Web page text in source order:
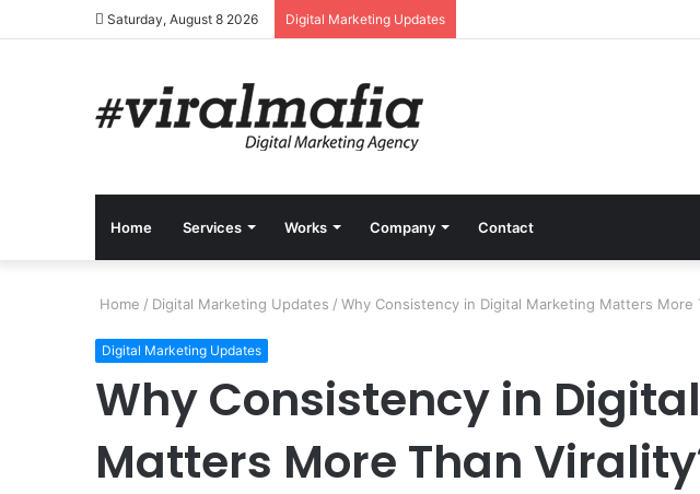
Saturday, August 8 2026 Digital Marketing Updates
Home Services Works Company Contact
Home / Digital Marketing Updates / Why Consistency in Digital Marketing Matters More
Digital Marketing Updates
Why Consistency in
Matters More Than